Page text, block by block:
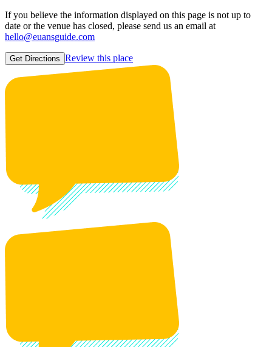
If you believe the information displayed on this page is not up to
date or the venue has closed, please send us an email at
hello@euansguide.com
Get Directions Review this place